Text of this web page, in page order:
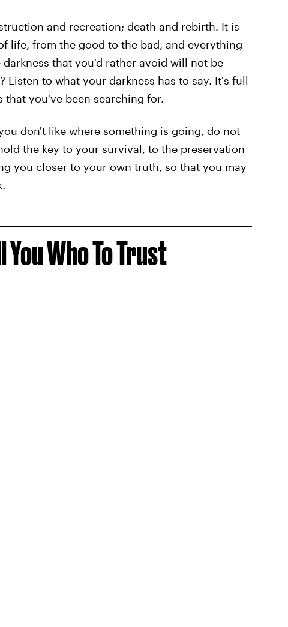
and recreation; death and rebirth. It is
life, from the good to the bad, and everything
that you'd rather avoid will not be
Listen to what your darkness has to say. It's full
you've been searching for.
don't like where something is going, do not
the key to your survival, to the preservation
you closer to your own truth, so that you may
Who To Trust